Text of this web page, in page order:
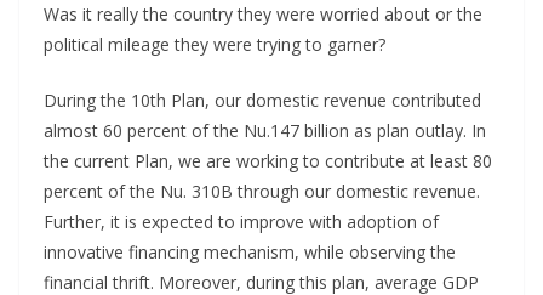
Was it really the country they were worried about or the
political mileage they were trying to garner?
During the 10th Plan, our domestic revenue contributed
almost 60 percent of the Nu.147 billion as plan outlay. In
the current Plan, we are working to contribute at least 80
percent of the Nu. 310B through our domestic revenue.
Further, it is expected to improve with adoption of
innovative financing mechanism, while observing the
financial thrift. Moreover, during this plan, average GDP